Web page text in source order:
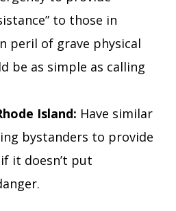
to those in
peril of grave physical
be as simple as calling
Island: Have similar
bystanders to provide
it doesn’t put